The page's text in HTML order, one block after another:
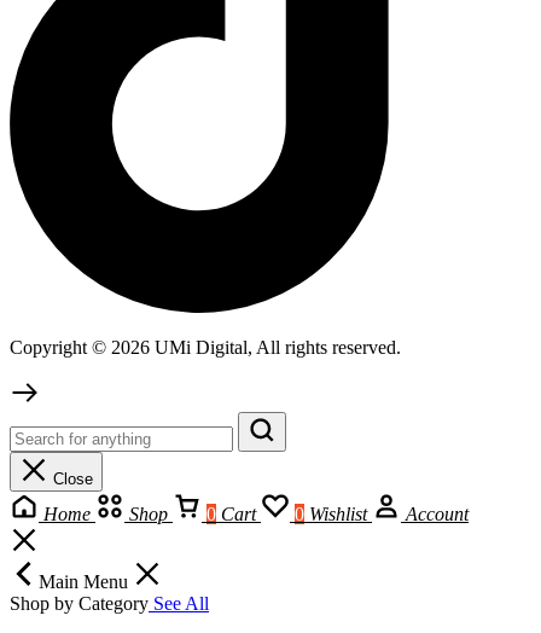
Copyright © 2026 UMi Digital, All rights reserved.
Close
Home Shop 0 Cart 0 Wishlist Account
Main Menu
Shop by Category See All